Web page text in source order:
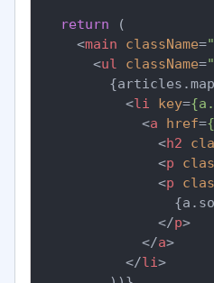
return (
<main className=
<ul className=
<li key=
<a href=
<h2
<p
<p
</p>
</a>
</li>